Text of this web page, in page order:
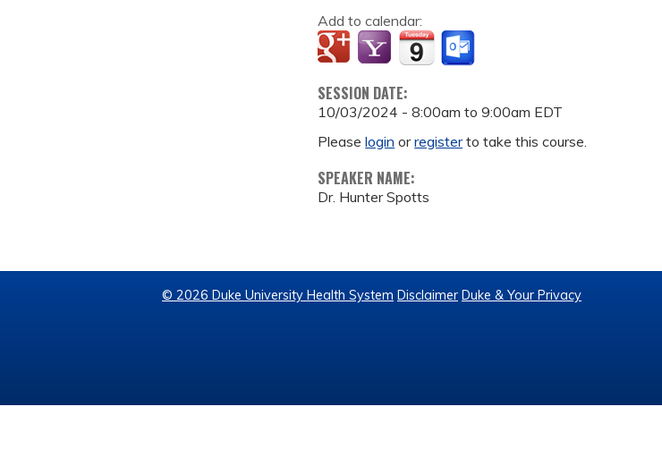
Add to calendar:
SESSION DATE:
10/03/2024 -8:00am to9:00am EDT
Pleaselogin orregisterto take this course.
SPEAKER NAME:
Dr. Hunter Spotts
© 2026 Duke University Health System Disclaimer Duke & Your Privacy